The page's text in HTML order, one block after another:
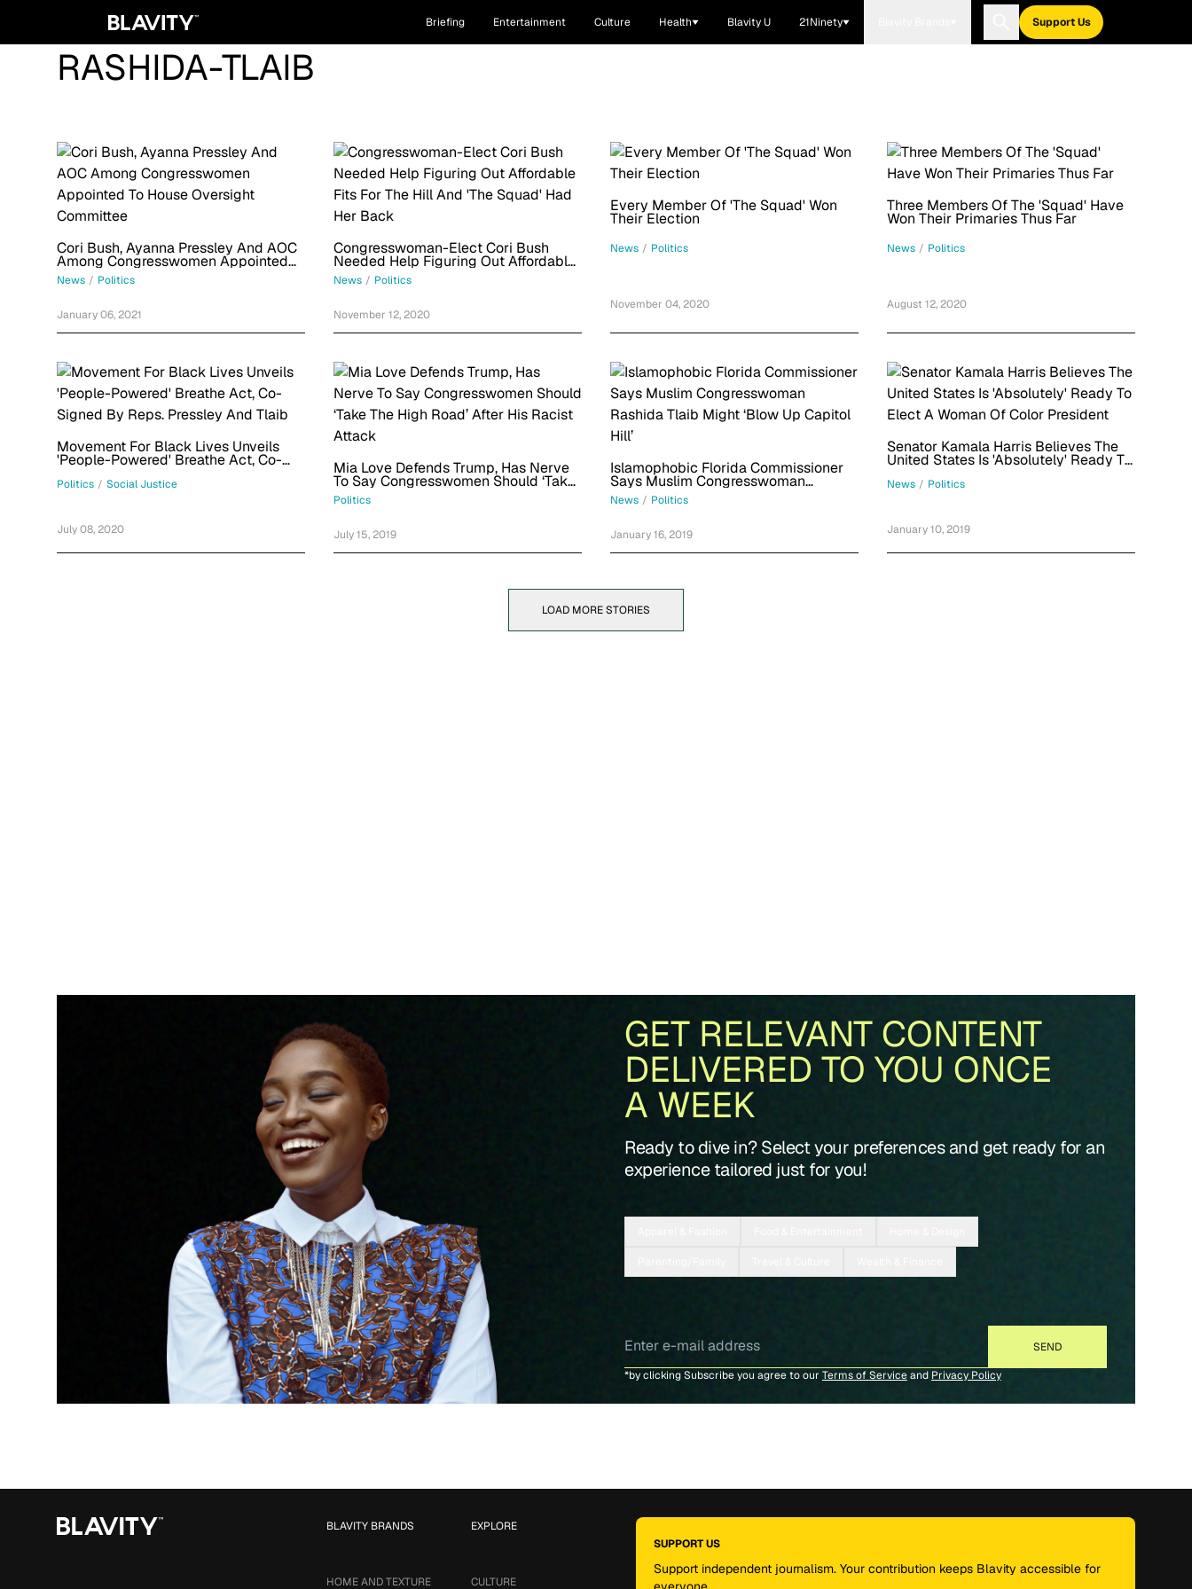
Briefing Entertainment Culture Health Blavity U 21Ninety Support Us
RASHIDA-TLAIB
Cori Bush, Ayanna Pressley And AOC
Among Congresswomen Appointed
To House Oversight Committee
News / Politics
January 06, 2021
Congresswoman-Elect Cori Bush
Needed Help Figuring Out Affordable
Fits For The Hill And 'The Squad' Had
Her Back
News / Politics
November 12, 2020
Every Member Of 'The Squad' Won
Their Election
News / Politics
November 04, 2020
Three Members Of The 'Squad' Have
Won Their Primaries Thus Far
News / Politics
August 12, 2020
Movement For Black Lives Unveils
'People-Powered' Breathe Act, Co-
Politics / Social Justice
July 08, 2020
Mia Love Defends Trump, Has Nerve
To Say Congresswomen Should ‘Take
The High Road’ After His Racist
Attack
Politics
July 15, 2019
Islamophobic Florida Commissioner
Says Muslim Congresswoman
Rashida Tlaib Might ‘Blow Up Capitol
Hill’
News / Politics
January 16, 2019
Senator Kamala Harris Believes The
United States Is 'Absolutely' Ready To
News / Politics
January 10, 2019
LOAD MORE STORIES
GET RELEVANT CONTENT
DELIVERED TO YOU ONCE
A WEEK
Ready to dive in? Select your preferences and get ready for an
experience tailored just for you!
*by clicking Subscribe you agree to our Terms of Serviceand Privacy Policy
EXPLORE
CULTURE
BLAVITY BRANDS
HOME AND TEXTURE
SUPPORT US
Support independent journalism. Your contribution keeps Blavity accessible for